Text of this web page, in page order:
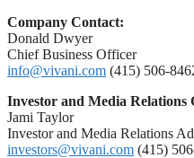
Company Contact:
Donald Dwyer
Chief Business Officer
info@vivani.com (415) 506-
Investor and Media Relations
Jami Taylor
Investor and Media Relations
investors@vivani.com (415)